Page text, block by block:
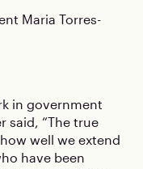
Maria Torres-
in government
said, “The true
well we extend
have been